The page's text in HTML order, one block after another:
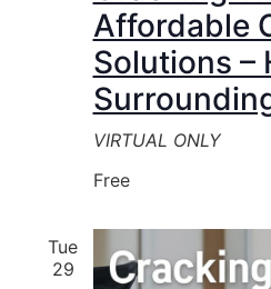
Affordable
Solutions –
VIRTUAL ONLY
Free
Tue
29